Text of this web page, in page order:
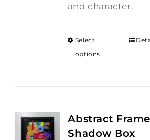
and character.
Select
options
Abstract
Shadow Box